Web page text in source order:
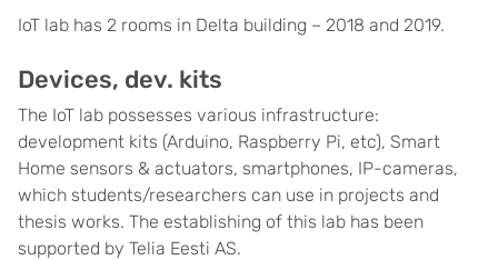
IoT lab has 2 rooms in Delta building – 2018 and 2019.
Devices, dev. kits
The IoT lab possesses various infrastructure:
development kits (Arduino, Raspberry Pi, etc), Smart
Home sensors & actuators, smartphones, IP-cameras,
which students/researchers can use in projects and
thesis works. The establishing of this lab has been
supported by Telia Eesti AS.